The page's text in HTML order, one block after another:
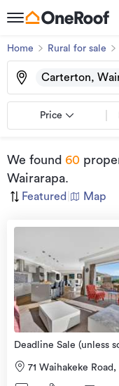
Home Rural for sale
Carterton,
Price
We found 60
Wairarapa.
Featured Map
Deadline Sale (unless
71 Waihakeke